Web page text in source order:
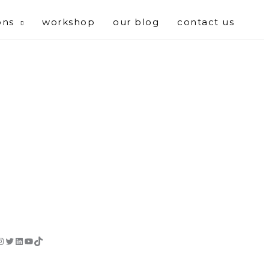
workshop our blog contact us
Twitter
LinkedIn
YouTube
TikTok